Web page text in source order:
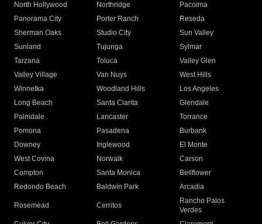
North Hollywood
Northridge
Pacoima
Panorama City
Porter Ranch
Reseda
Sherman Oaks
Studio City
Sun Valley
Sunland
Tujunga
Sylmar
Tarzana
Toluca
Valley Glen
Valley Village
Van Nuys
West Hills
Winnetka
Woodland Hills
Los Angeles
Long Beach
Santa Clarita
Glendale
Palmdale
Lancaster
Torrance
Pomona
Pasadena
Burbank
Downey
Inglewood
El Monte
West Covina
Norwalk
Carson
Compton
Santa Monica
Bellflower
Redondo Beach
Baldwin Park Arcadia
Rosemead Cerritos
Rancho Palos
Verdes